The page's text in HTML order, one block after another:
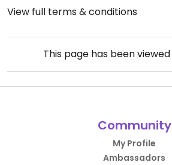
View full terms & conditions
This page has been viewed
Community
My Profile
Ambassadors